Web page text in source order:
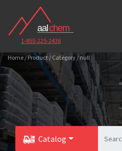
1-855-225-2436
Home / Product / Category / null
Catalog